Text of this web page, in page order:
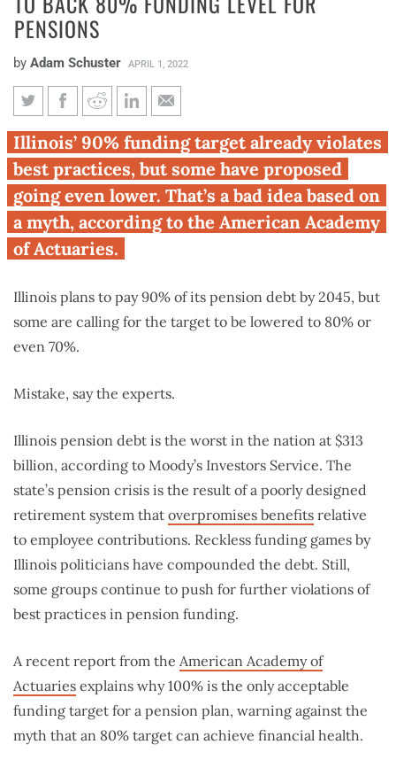
PENSIONS
by Adam Schuster APRIL 1, 2022
Experts: Illinois lawmakers
wrong to back 80% funding
level for pensions
Illinois’ 90% funding target already violates
best practices, but some have proposed
going even lower. That’s a bad idea based on
a myth, according to the American Academy
of Actuaries.
Illinois plans to pay 90% of its pension debt by 2045, but
some are calling for the target to be lowered to 80% or
even 70%.
Mistake, say the experts.
Illinois pension debt is the worst in the nation at $313
billion, according to Moody’s Investors Service. The
state’s pension crisis is the result of a poorly designed
retirement system that overpromises benefits relative
to employee contributions. Reckless funding games by
Illinois politicians have compounded the debt. Still,
some groups continue to push for further violations of
best practices in pension funding.
A recent report from the American Academy of
Actuaries explains why 100% is the only acceptable
funding target for a pension plan, warning against the
myth that an 80% target can achieve financial health.